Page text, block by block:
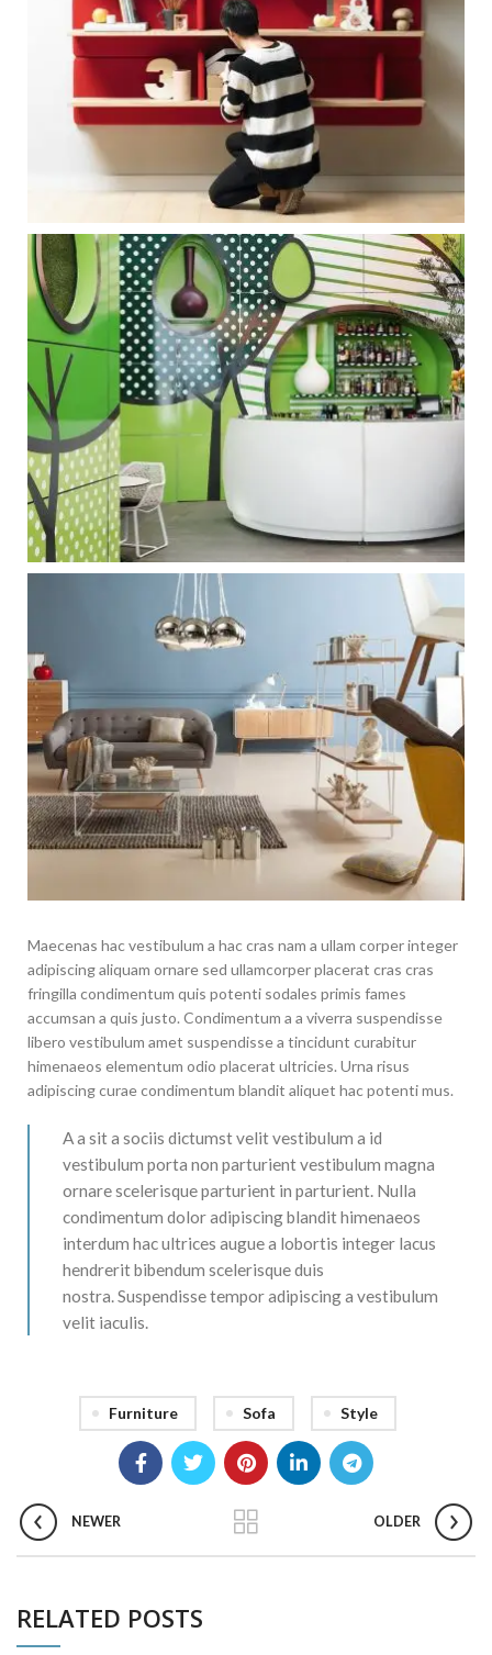
Maecenas hac vestibulum a hac cras nam a ullam corper integer
adipiscing aliquam ornare sed ullamcorper placerat cras cras
fringilla condimentum quis potenti sodales primis fames
accumsan a quis justo. Condimentum a a viverra suspendisse
libero vestibulum amet suspendisse a tincidunt curabitur
himenaeos elementum odio placerat ultricies. Urna risus
adipiscing curae condimentum blandit aliquet hac potenti mus.
A a sit a sociis dictumst velit vestibulum a id
vestibulum porta non parturient vestibulum magna
ornare scelerisque parturient in parturient. Nulla
condimentum dolor adipiscing blandit himenaeos
interdum hac ultrices augue a lobortis integer lacus
hendrerit bibendum scelerisque duis
nostra. Suspendisse tempor adipiscing a vestibulum
velit iaculis.
Furniture Sofa Style
NEWER OLDER
RELATED POSTS